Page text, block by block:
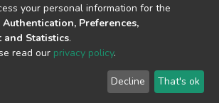
copyright © 2002-2026
End User
Agreement
Send
Feedback
your personal information for the
Authentication, Preferences,
Statistics.
read our privacy policy.
Decline That's ok